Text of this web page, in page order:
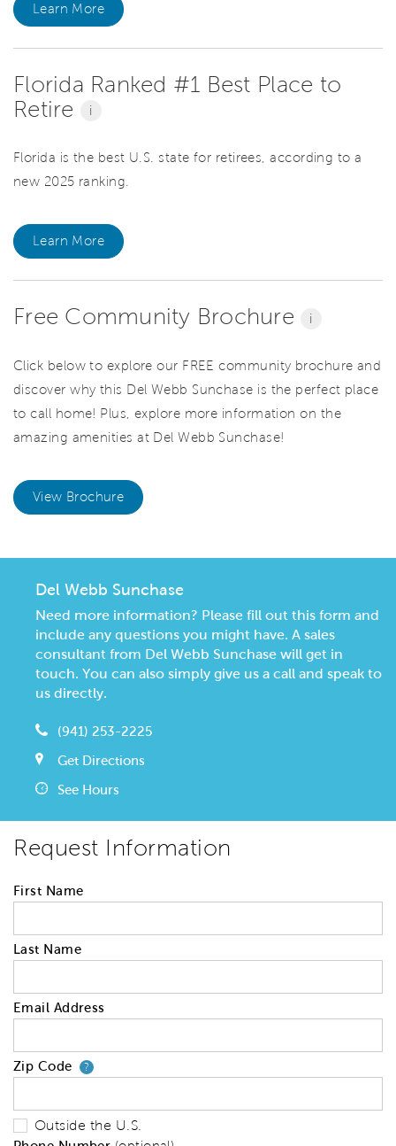
Learn More
Florida Ranked #1 Best Place to
Retire
i
Florida is the best U.S. state for retirees, according to a
new 2025 ranking.
Learn More
Free Community Brochure i
Click below to explore our FREE community brochure and
discover why this Del Webb Sunchase is the perfect place
to call home! Plus, explore more information on the
amazing amenities at Del Webb Sunchase!
View Brochure
Del Webb Sunchase
Need more information? Please fill out this form and
include any questions you might have. A sales
consultant from Del Webb Sunchase will get in
touch. You can also simply give us a call and speak to
us directly.
(941) 253-2225
Get Directions
See Hours
Request Information
First Name
Last Name
Email Address
Zip Code ?Your zip code will tell us your
Outside the U.S.